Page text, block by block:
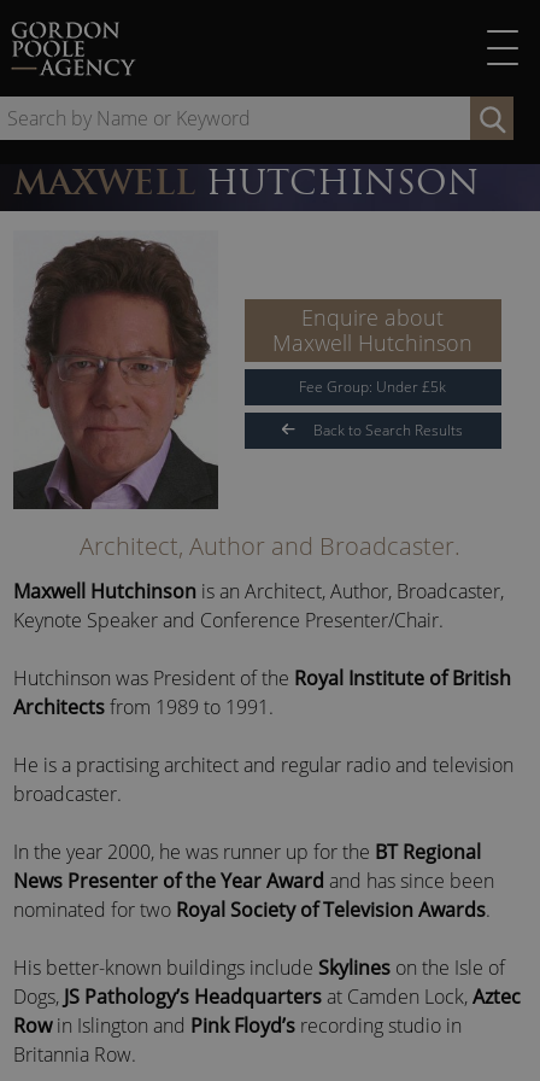
to
content
by
MAXWELL HUTCHINSON
Enquire about
Maxwell Hutchinson
Fee Group: Under£5k
Back to Search Results
Architect, Author and Broadcaster.
Maxwell Hutchinson is an Architect, Author, Broadcaster,
Keynote Speaker and Conference Presenter/Chair.
Hutchinson was President of the Royal Institute of British
Architectsfrom 1989 to 1991.
He is a practising architect and regular radio and television
broadcaster.
In the year 2000, he was runner up for the BT Regional
News Presenter of the Year Award and has since been
nominated for two Royal Society of Television Awards.
His better-known buildings include Skylines on the Isle of
Dogs, JS Pathology’s Headquartersat Camden Lock,Aztec
Rowin Islington and Pink Floyd’s recording studio in
Britannia Row.